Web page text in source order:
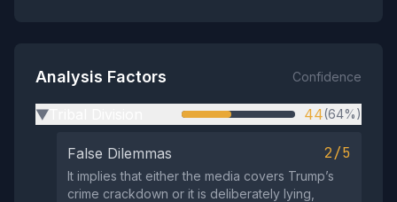
Analysis Factors Confidence
▶ 44(64%)
False Dilemmas 2/5
It implies that either the media covers Trump’s
crime crackdown or it is deliberately lying,